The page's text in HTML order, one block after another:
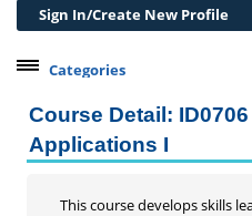
Sign In/Create New Profile
Categories
Addiction Counseling
Career Seminars, Open
Certified Coding Specialist
Course Detail:
Applications I
This course develops skills